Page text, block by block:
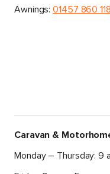
Awnings:01457 860 118
Caravan &
Monday – Thursday: 9